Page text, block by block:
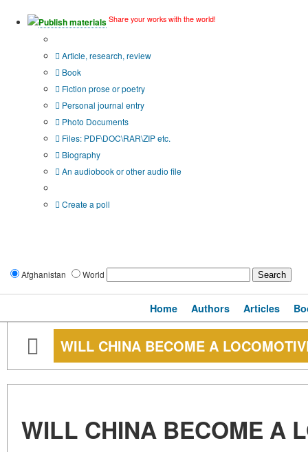
Publish materials Share your works with the world!
Article, research, review
Book
Fiction prose or poetry
Personal journal entry
Photo Documents
Files: PDF\DOC\RAR\ZIP etc.
Biography
An audiobook or other audio file
Create a poll
Afghanistan World
Home Authors Articles
WILL CHINA BECOME A
WILL CHINA BECOME A